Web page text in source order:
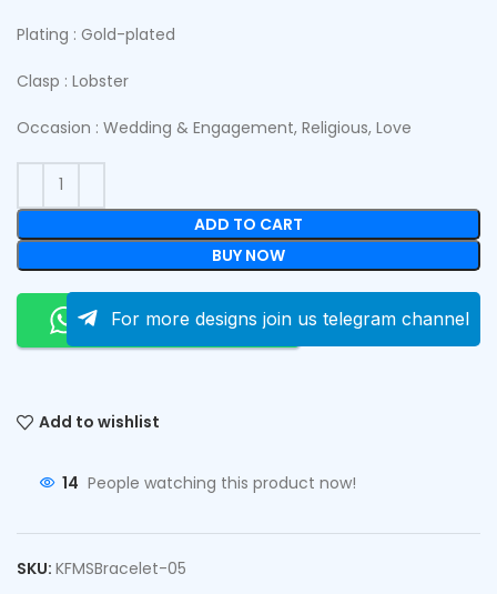
Plating : Gold-plated
Clasp : Lobster
Occasion : Wedding & Engagement, Religious, Love
ADD TO CART
BUY NOW
Order On Whatsapp
For more designs join us telegram channel
Add to wishlist
14 People watching this product now!
SKU: KFMSBracelet-05